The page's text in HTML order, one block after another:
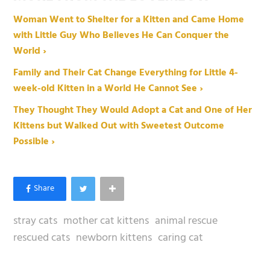
Woman Went to Shelter for a Kitten and Came Home
with Little Guy Who Believes He Can Conquer the
World ›
Family and Their Cat Change Everything for Little 4-
week-old Kitten in a World He Cannot See ›
They Thought They Would Adopt a Cat and One of Her
Kittens but Walked Out with Sweetest Outcome
Possible ›
stray cats mother cat kittens animal rescue
rescued cats newborn kittens caring cat